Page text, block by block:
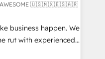
into your
in
is AWESOME 🇺🇸🇲🇽🇪🇸🇦🇷
business happen. We
rut with experienced,
HubSpot